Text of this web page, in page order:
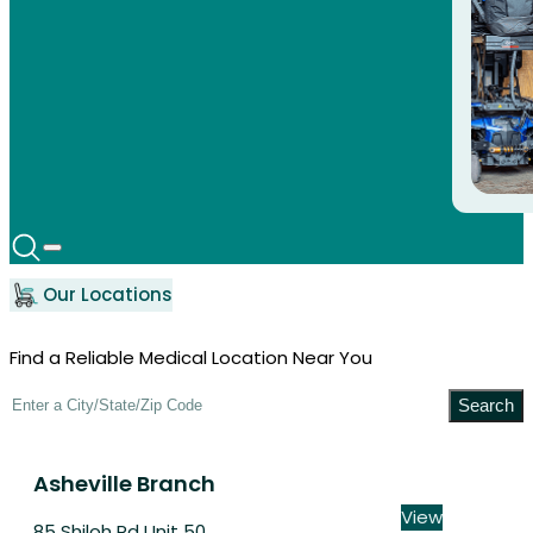
Our Locations
Find a Reliable Medical Location Near You
Search
Asheville Branch
View